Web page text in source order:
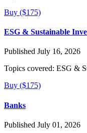
Buy ($175)
ESG & Sustainable
Published July 16, 2026
Topics covered: ESG &
Buy ($175)
Banks
Published July 01, 2026